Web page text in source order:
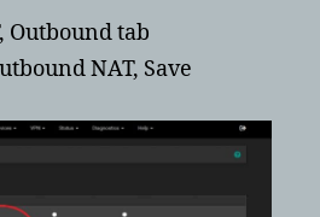
Outbound tab
NAT, Save